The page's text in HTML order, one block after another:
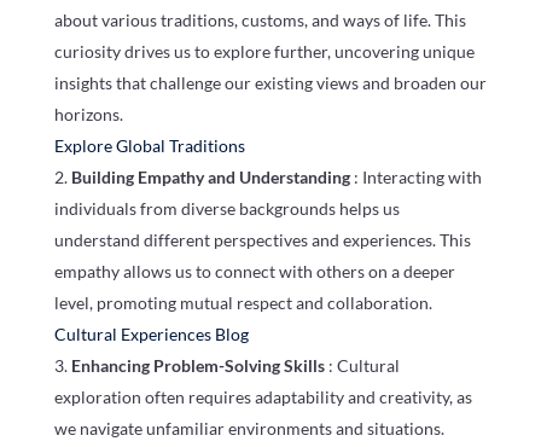
about various traditions, customs, and ways of life. This
curiosity drives us to explore further, uncovering unique
insights that challenge our existing views and broaden our
horizons.
Explore Global Traditions
Building Empathy and Understanding : Interacting with
individuals from diverse backgrounds helps us
understand different perspectives and experiences. This
empathy allows us to connect with others on a deeper
level, promoting mutual respect and collaboration.
Cultural Experiences Blog
Enhancing Problem-Solving Skills : Cultural
exploration often requires adaptability and creativity, as
we navigate unfamiliar environments and situations.